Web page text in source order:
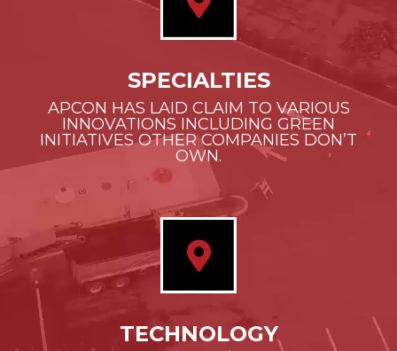
SPECIALTIES
APCON HAS LAID CLAIM TO VARIOUS
INNOVATIONS INCLUDING GREEN
INITIATIVES OTHER COMPANIES DON’T
OWN.
TECHNOLOGY